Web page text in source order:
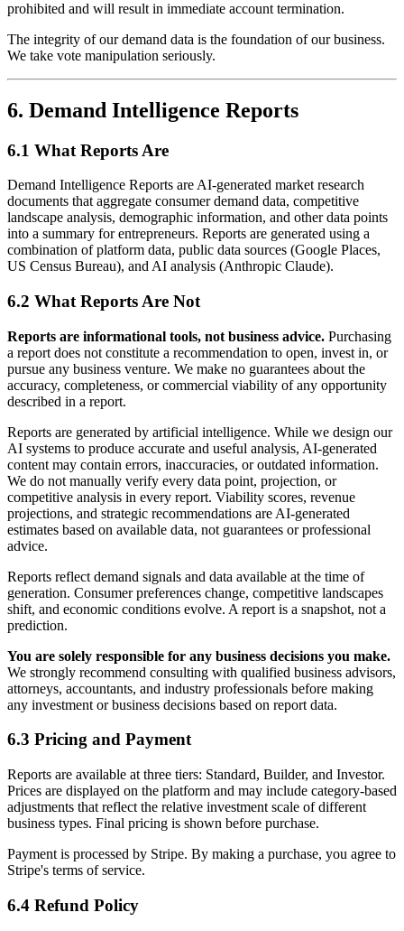
prohibited and will result in immediate account termination.
The integrity of our demand data is the foundation of our business.
We take vote manipulation seriously.
6. Demand Intelligence Reports
6.1 What Reports Are
Demand Intelligence Reports are AI-generated market research
documents that aggregate consumer demand data, competitive
landscape analysis, demographic information, and other data points
into a summary for entrepreneurs. Reports are generated using a
combination of platform data, public data sources (Google Places,
US Census Bureau), and AI analysis (Anthropic Claude).
6.2 What Reports Are Not
Reports are informational tools, not business advice. Purchasing
a report does not constitute a recommendation to open, invest in, or
pursue any business venture. We make no guarantees about the
accuracy, completeness, or commercial viability of any opportunity
described in a report.
Reports are generated by artificial intelligence. While we design our
AI systems to produce accurate and useful analysis, AI-generated
content may contain errors, inaccuracies, or outdated information.
We do not manually verify every data point, projection, or
competitive analysis in every report. Viability scores, revenue
projections, and strategic recommendations are AI-generated
estimates based on available data, not guarantees or professional
advice.
Reports reflect demand signals and data available at the time of
generation. Consumer preferences change, competitive landscapes
shift, and economic conditions evolve. A report is a snapshot, not a
prediction.
You are solely responsible for any business decisions you make.
We strongly recommend consulting with qualified business advisors,
attorneys, accountants, and industry professionals before making
any investment or business decisions based on report data.
6.3 Pricing and Payment
Reports are available at three tiers: Standard, Builder, and Investor.
Prices are displayed on the platform and may include category-based
adjustments that reflect the relative investment scale of different
business types. Final pricing is shown before purchase.
Payment is processed by Stripe. By making a purchase, you agree to
Stripe's terms of service.
6.4 Refund Policy